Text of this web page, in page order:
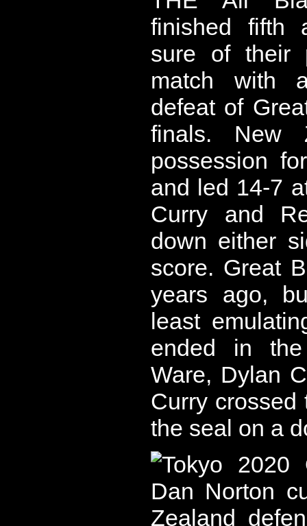
finished fifth
sure of their
match with
defeat of
finals. New
possession
and led 14-7
Curry and
down either
score. Great
years ago,
least
ended in
Ware, Dylan
Curry crossed
the seal on a